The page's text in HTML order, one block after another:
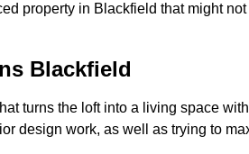
property in Blackfield that might
Blackfield
turns the loft into a living space
design work, as well as trying to